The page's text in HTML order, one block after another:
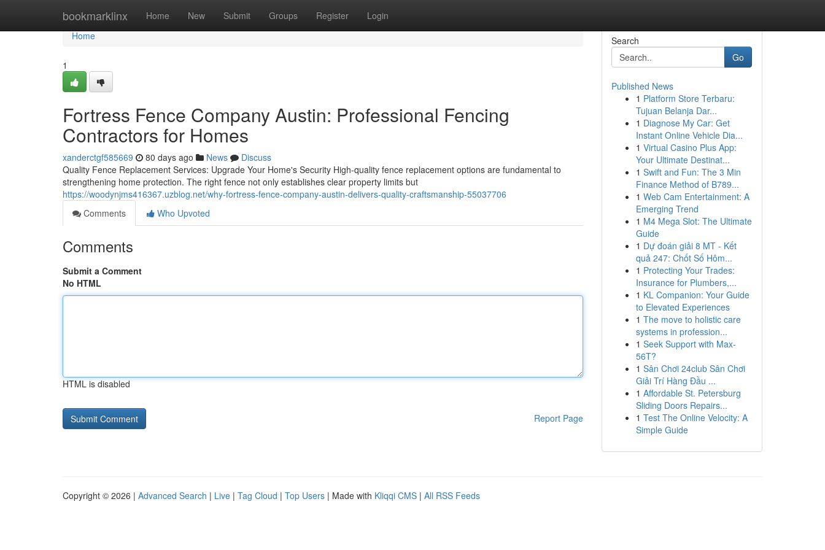
bookmarklinx Home New Submit Groups Register Login
Home
Home
1
Fortress Fence Company Austin: Professional Fencing
Contractors for Homes
xanderctgf585669 80 days ago News
Discuss
Quality Fence Replacement Services: Upgrade Your Home's Security High-quality fence replacement options are fundamental to
strengthening home protection. The right fence not only establishes clear property limits but
https://woodynjms416367.uzblog.net/why-fortress-fence-company-austin-delivers-quality-craftsmanship-55037706
Comments
Who Upvoted
Comments
Submit a Comment
No HTML
HTML is disabled
Report Page
Search
Go
Published News
1 Platform Store Terbaru:
Tujuan Belanja Dar...
1 Diagnose My Car: Get
Instant Online Vehicle Dia...
1 Virtual Casino Plus App:
Your Ultimate Destinat...
1 Swift and Fun: The 3 Min
Finance Method of B789...
1 Web Cam Entertainment: A
Emerging Trend
1 M4 Mega Slot: The Ultimate
Guide
1 Dự đoán giải 8 MT - Kết
quả 247: Chốt Số Hôm...
1 Protecting Your Trades:
Insurance for Plumbers,...
1 KL Companion: Your Guide
to Elevated Experiences
1 The move to holistic care
systems in profession...
1 Seek Support with Max-
56T?
1 Sân Chơi 24club Sân Chơi
Giải Trí Hàng Đầu ...
1 Affordable St. Petersburg
Sliding Doors Repairs...
1 Test The Online Velocity: A
Simple Guide
Copyright © 2026 | Advanced Search | Live | Tag Cloud | Top Users | Made with Kliqqi CMS | All RSS Feeds